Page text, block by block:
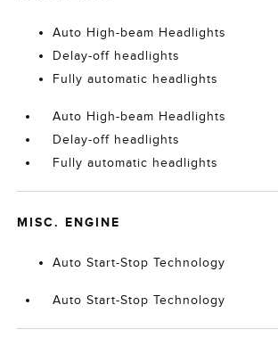
Auto High-beam Headlights
Delay-off headlights
Fully automatic headlights
Auto High-beam Headlights
Delay-off headlights
Fully automatic headlights
MISC. ENGINE
Auto Start-Stop Technology
Auto Start-Stop Technology